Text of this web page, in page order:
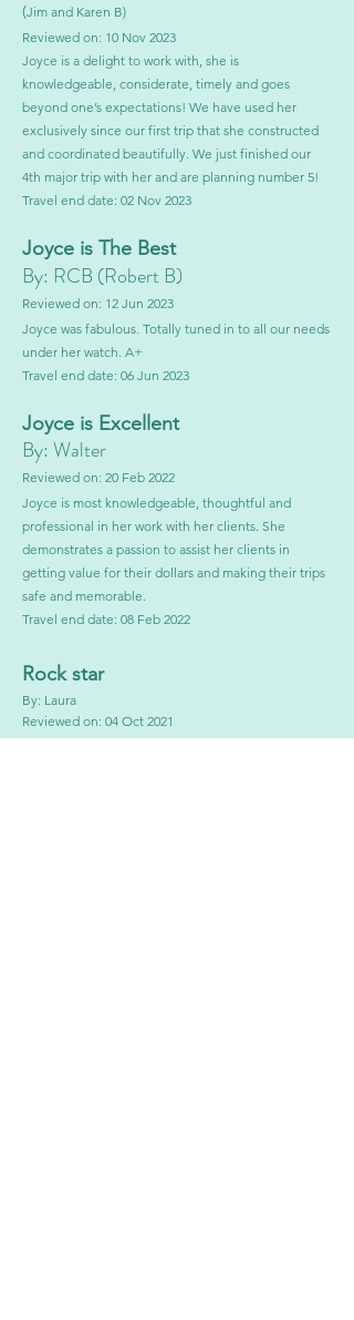
(Jim and Karen B)
Reviewed on: 10 Nov 2023
Joyce is a delight to work with, she is
knowledgeable, considerate, timely and goes
beyond one’s expectations! We have used her
exclusively since our first trip that she constructed
and coordinated beautifully. We just finished our
4th major trip with her and are planning number 5!
Travel end date: 02 Nov 2023
Joyce is The Best
By: RCB (Robert B)
Reviewed on: 12 Jun 2023
Joyce was fabulous. Totally tuned in to all our needs
under her watch. A+
Travel end date: 06 Jun 2023
Joyce is Excellent
By: Walter
Reviewed on: 20 Feb 2022
Joyce is most knowledgeable, thoughtful and
professional in her work with her clients. She
demonstrates a passion to assist her clients in
getting value for their dollars and making their trips
safe and memorable.
Travel end date: 08 Feb 2022
Rock star
By: Laura
Reviewed on: 04 Oct 2021